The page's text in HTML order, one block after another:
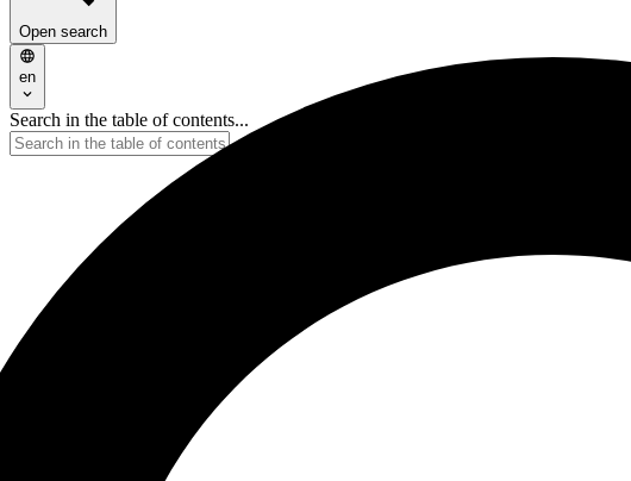
Open search
en
Search in the table of contents...